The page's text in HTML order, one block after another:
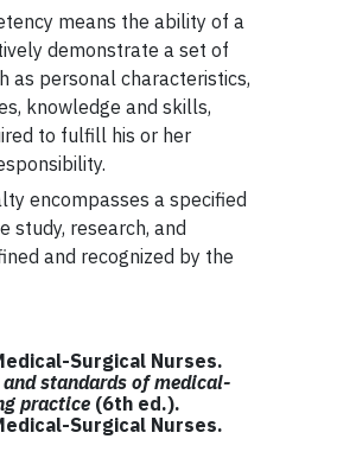
means the ability of a
demonstrate a set of
as personal characteristics,
knowledge and skills,
to fulfill his or her
encompasses a specified
study, research, and
and recognized by the
Surgical Nurses.
and standards of medical-
practice(6th ed.).
Surgical Nurses.